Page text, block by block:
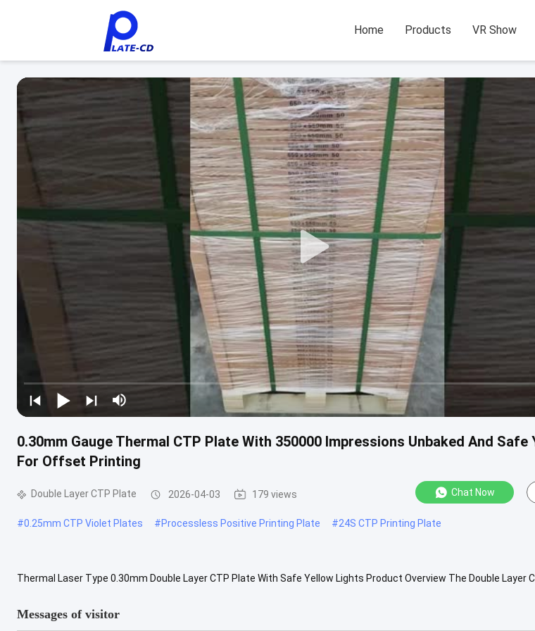
Home Products VR Show
0.30mm Gauge Thermal CTP Plate With 350000 Impressions Unbaked And Safe
For Offset Printing
Double Layer CTP Plate 2026-04-03 179 views Chat Now
#0.25mm CTP Violet Plates #Processless Positive Printing Plate #24S CTP Printing Plate
Thermal Laser Type 0.30mm Double Layer CTP Plate With Safe Yellow Lights Product Overview The Double Layer
Messages of visitor